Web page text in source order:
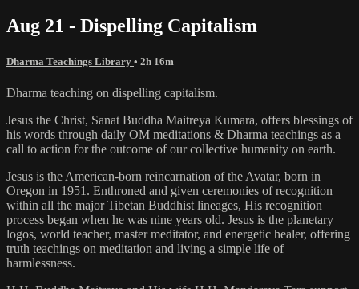
Aug 21 - Dispelling Capitalism
Dharma Teachings Library • 2h 16m
Dharma teaching on dispelling capitalism.
Jesus the Christ, Sanat Buddha Maitreya Kumara, offers blessings of
his words through daily OM meditations & Dharma teachings as a
call to action for the outcome of our collective humanity on earth.
Jesus is the American-born reincarnation of the Avatar, born in
Oregon in 1951. Enthroned and given ceremonies of recognition
within all the major Tibetan Buddhist lineages, His recognition
process began when he was nine years old. Jesus is the planetary
logos, world teacher, master meditator, and energetic healer, offering
truth teachings on meditation and living a simple life of
harmlessness.